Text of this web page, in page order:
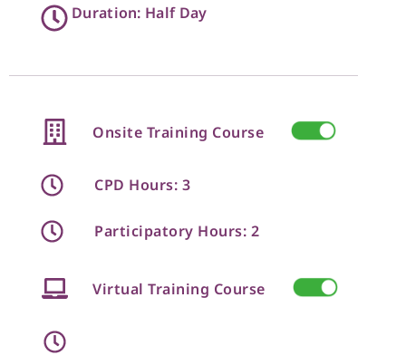
Duration: Half Day
Onsite Training Course
CPD Hours: 3
Participatory Hours: 2
Virtual Training Course